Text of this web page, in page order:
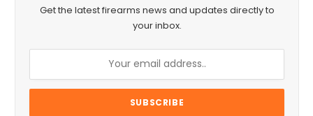
Get the latest firearms news and updates directly to
your inbox.